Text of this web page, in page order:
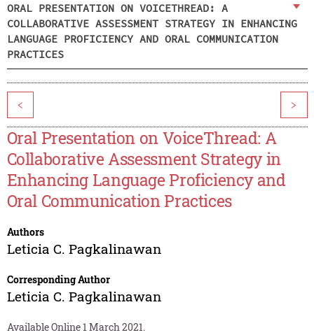
ORAL PRESENTATION ON VOICETHREAD: A
COLLABORATIVE ASSESSMENT STRATEGY IN ENHANCING
LANGUAGE PROFICIENCY AND ORAL COMMUNICATION
PRACTICES
< >
Oral Presentation on VoiceThread: A
Collaborative Assessment Strategy in
Enhancing Language Proficiency and
Oral Communication Practices
Authors
Leticia C. Pagkalinawan
Corresponding Author
Leticia C. Pagkalinawan
Available Online 1 March 2021.